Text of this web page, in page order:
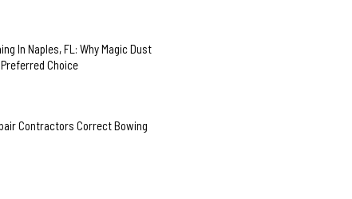
In Naples, FL: Why Magic Dust
Choice
Contractors Correct Bowing